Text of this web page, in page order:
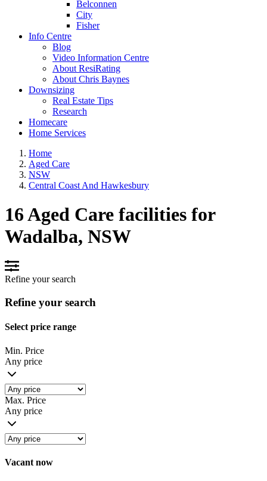
Belconnen
City
Fisher
Info Centre
Blog
Video Information Centre
About ResiRating
About Chris Baynes
Downsizing
Real Estate Tips
Research
Homecare
Home Services
Home
Aged Care
NSW
Central Coast And Hawkesbury
16 Aged Care facilities for
Wadalba, NSW
Refine your search
Refine your search
Select price range
Min. Price
Any price
Max. Price
Any price
Vacant now